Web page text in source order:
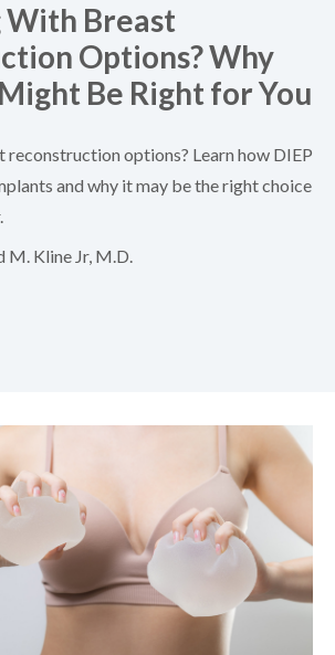
Breast
Options? Why
Be Right for You
reconstruction options? Learn how DIEP
and why it may be the right choice
M. Kline Jr, M.D.